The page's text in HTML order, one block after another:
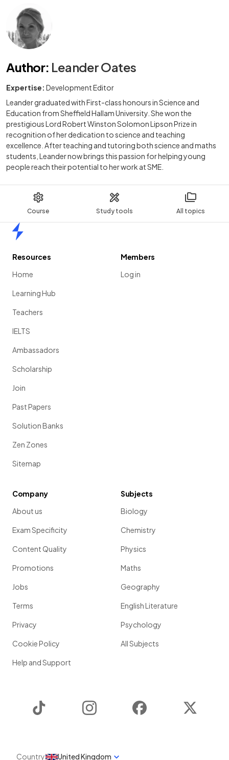
Course Study tools All topics
Author: Leander Oates
Expertise: Development Editor
Leander graduated with First-class honours in Science and
Education from Sheffield Hallam University. She won the
prestigious Lord Robert Winston Solomon Lipson Prize in
recognition of her dedication to science and teaching
excellence. After teaching and tutoring both science and maths
students, Leander now brings this passion for helping young
people reach their potential to her work at SME.
Resources
Home
Learning Hub
Teachers
IELTS
Ambassadors
Scholarship
Join
Past Papers
Solution Banks
Zen Zones
Sitemap
Members
Log in
Company
About us
Exam Specificity
Content Quality
Promotions
Jobs
Terms
Privacy
Cookie Policy
Help and Support
Subjects
Biology
Chemistry
Physics
Maths
Geography
English Literature
Psychology
All Subjects
Instagram Facebook
Country United Kingdom